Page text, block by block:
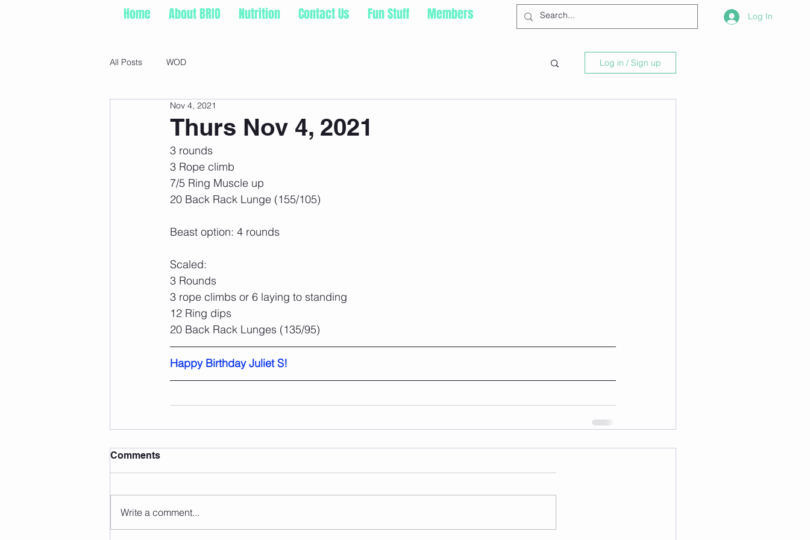
Home About BRIO Nutrition Contact Us Fun Stuff Members Log In
All Posts WOD Log in / Sign up
Thurs Nov 4, 2021
Nov 4, 2021
3 rounds
3 Rope climb
7/5 Ring Muscle up
20 Back Rack Lunge (155/105)
Beast option: 4 rounds
Scaled:
3 Rounds
3 rope climbs or 6 laying to standing
12 Ring dips
20 Back Rack Lunges (135/95)
Happy Birthday Juliet S!
Comments
Write a comment...